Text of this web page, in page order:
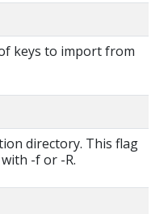
keys to import from
directory. This flag
-f or -R.